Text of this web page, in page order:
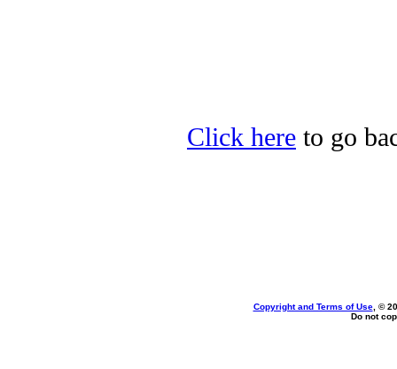
Click here to go
Copyright and Terms of Use, ©
Do not